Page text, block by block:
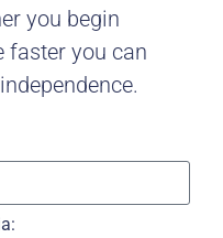
you begin
faster you can